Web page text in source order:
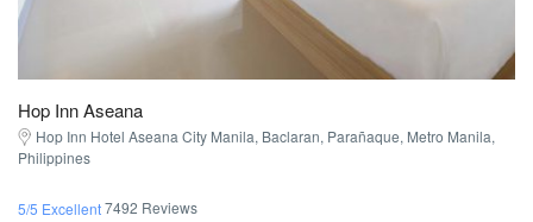
Hop Inn Aseana
Hop Inn Hotel Aseana City Manila, Baclaran, Parañaque, Metro Manila,
Philippines
5/5 Excellent7492 Reviews